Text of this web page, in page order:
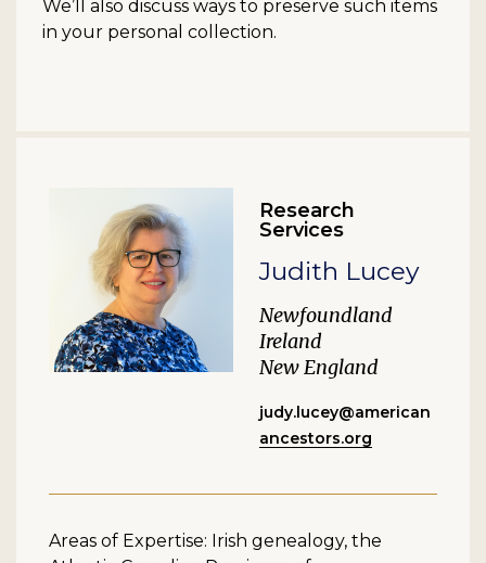
We’ll also discuss ways to preserve such items
in your personal collection.
Research
Services
Judith Lucey
Newfoundland
Ireland
New England
judy.lucey@american
ancestors.org
Areas of Expertise: Irish genealogy, the